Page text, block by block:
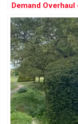
Demand Overhaul
Disorder Care